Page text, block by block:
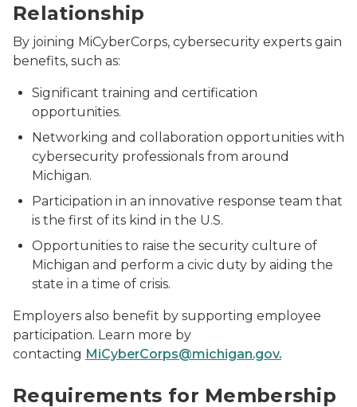
Relationship
By joining MiCyberCorps, cybersecurity experts gain
benefits, such as:
Significant training and certification
opportunities.
Networking and collaboration opportunities with
cybersecurity professionals from around
Michigan.
Participation in an innovative response team that
is the first of its kind in the U.S.
Opportunities to raise the security culture of
Michigan and perform a civic duty by aiding the
state in a time of crisis.
Employers also benefit by supporting employee
participation. Learn more by
contacting MiCyberCorps@michigan.gov.
Requirements for Membership